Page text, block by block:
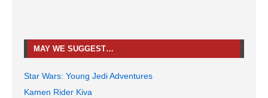
MAY WE SUGGEST…
Star Wars: Young Jedi Adventures
Kamen Rider Kiva